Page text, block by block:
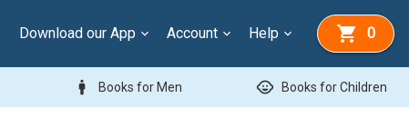
Download our App Account Help 0
man Books for Men child_care Books for Children